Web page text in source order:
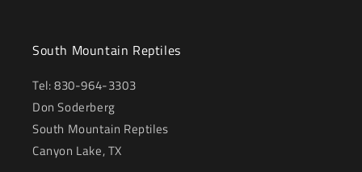
South Mountain Reptiles
Tel: 830-964-3303
Don Soderberg
South Mountain Reptiles
Canyon Lake, TX